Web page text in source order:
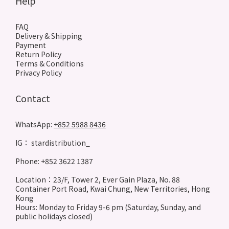
FAQ
Delivery & Shipping
Payment
Return Policy
Terms & Conditions
Privacy Policy
Contact
WhatsApp: +852 5988 8436
IG： stardistribution_
Phone: +852 3622 1387
Location：23/F, Tower 2, Ever Gain Plaza, No. 88
Container Port Road, Kwai Chung, New Territories, Hong
Kong
Hours: Monday to Friday 9-6 pm (Saturday, Sunday, and
public holidays closed)